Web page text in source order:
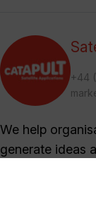
+44
We help
generate ideas